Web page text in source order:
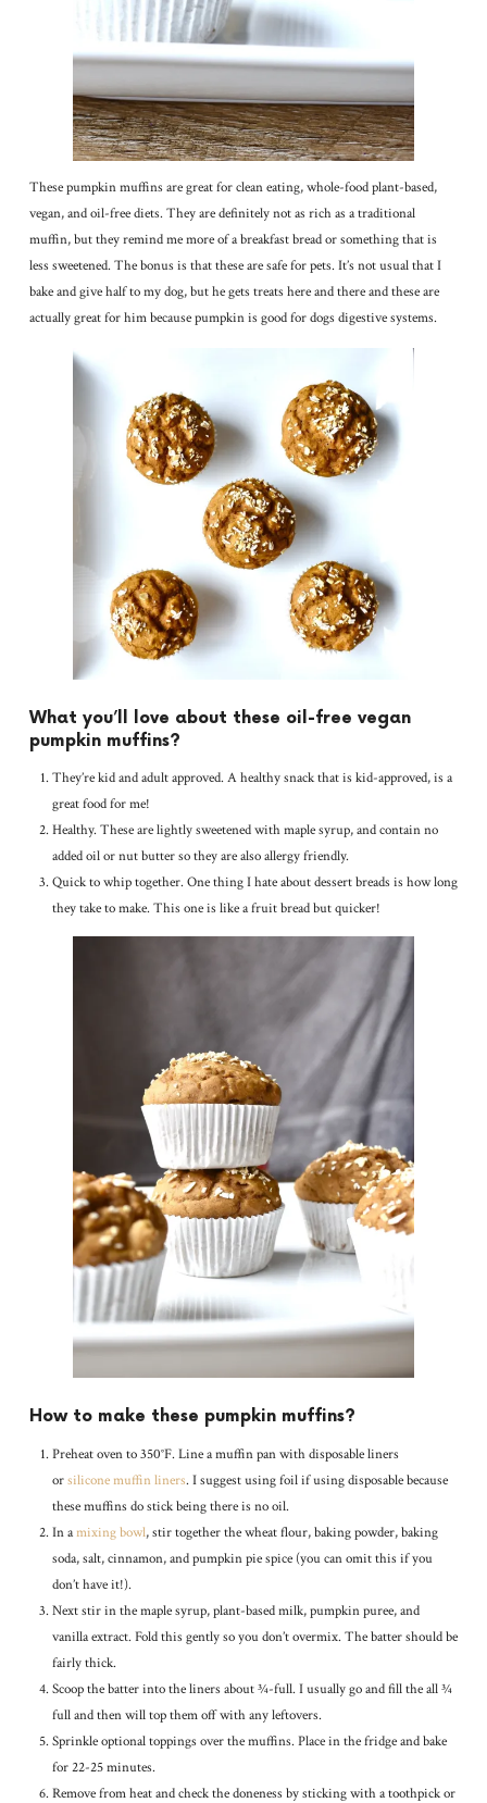
These pumpkin muffins are great for clean eating, whole-food plant-based,
vegan, and oil-free diets. They are definitely not as rich as a traditional
muffin, but they remind me more of a breakfast bread or something that is
less sweetened. The bonus is that these are safe for pets. It’s not usual that I
bake and give half to my dog, but he gets treats here and there and these are
actually great for him because pumpkin is good for dogs digestive systems.
What you’ll love about these oil-free vegan
pumpkin muffins?
They’re kid and adult approved. A healthy snack that is kid-approved, is a
great food for me!
Healthy. These are lightly sweetened with maple syrup, and contain no
added oil or nut butter so they are also allergy friendly.
Quick to whip together. One thing I hate about dessert breads is how long
they take to make. This one is like a fruit bread but quicker!
How to make these pumpkin muffins?
Preheat oven to 350°F. Line a muffin pan with disposable liners
orsilicone muffin liners. I suggest using foil if using disposable because
these muffins do stick being there is no oil.
In amixing bowl, stir together the wheat flour, baking powder, baking
soda, salt, cinnamon, and pumpkin pie spice (you can omit this if you
don’t have it!).
Next stir in the maple syrup, plant-based milk, pumpkin puree, and
vanilla extract. Fold this gently so you don’t overmix. The batter should be
fairly thick.
Scoop the batter into the liners about ¾-full. I usually go and fill the all ¾
full and then will top them off with any leftovers.
Sprinkle optional toppings over the muffins. Place in the fridge and bake
for 22-25 minutes.
Remove from heat and check the doneness by sticking with a toothpick or